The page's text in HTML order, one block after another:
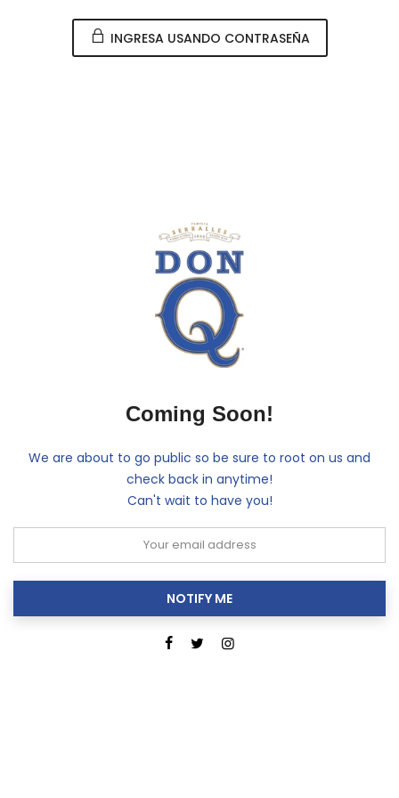
INGRESA USANDO CONTRASEÑA
Coming Soon!
We are about to go public so be sure to root on us and
check back in anytime!
Can't wait to have you!
NOTIFY ME